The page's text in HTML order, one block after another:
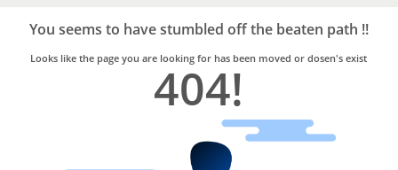
Trusted
Home
Services
You seems to have stumbled off the beaten path !!
Looks like the page you are looking for has been moved or dosen's exist
404!